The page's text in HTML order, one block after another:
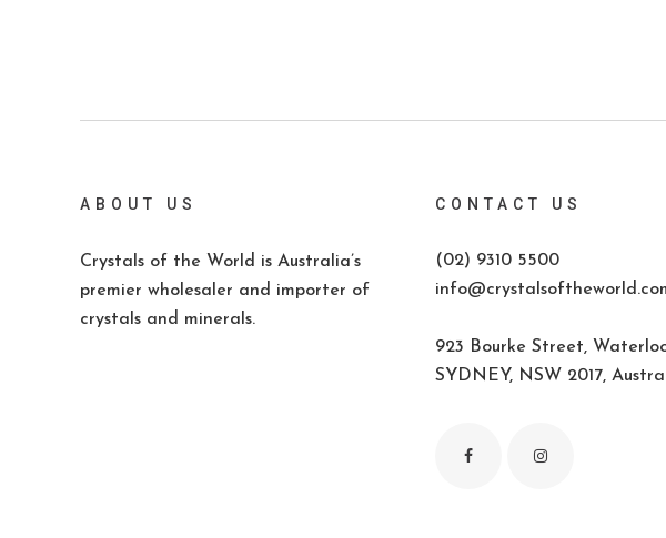
ABOUT US
Crystals of the World is Australia’s
premier wholesaler and importer of
crystals and minerals.
CONTACT US
(02) 9310 5500
923 Bourke Street,
SYDNEY, NSW 2017,